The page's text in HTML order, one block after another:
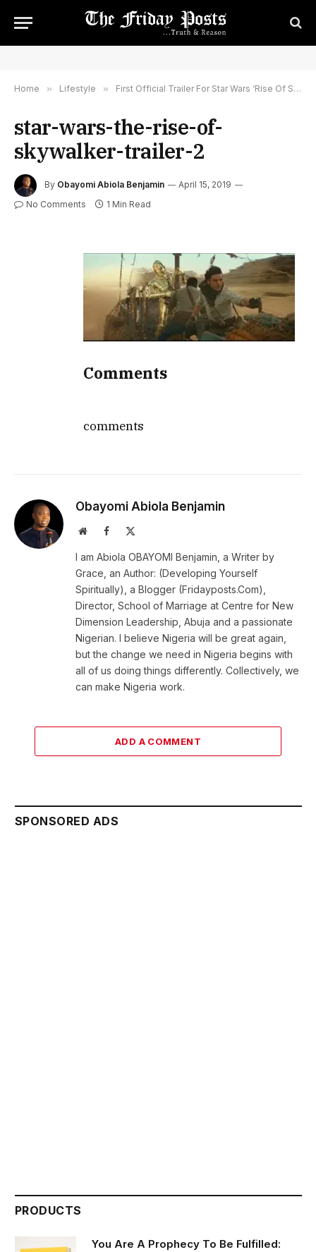
Home » Lifestyle » First Official Trailer For Star Wars ‘Rise Of Skywalker’ Released
star-wars-the-rise-of-
skywalker-trailer-2
By Obayomi Abiola Benjamin
April 15, 2019
No Comments
1 Min Read
Comments
comments
Obayomi Abiola Benjamin
WebsiteFacebook
I am Abiola OBAYOMI Benjamin, a Writer by
Grace, an Author: (Developing Yourself
Spiritually), a Blogger (Fridayposts.Com),
Director, School of Marriage at Centre for New
Dimension Leadership, Abuja and a passionate
Nigerian. I believe Nigeria will be great again,
but the change we need in Nigeria begins with
all of us doing things differently. Collectively, we
can make Nigeria work.
ADD A COMMENT
SPONSORED ADS
PRODUCTS
You Are A Prophecy To Be Fulfilled: